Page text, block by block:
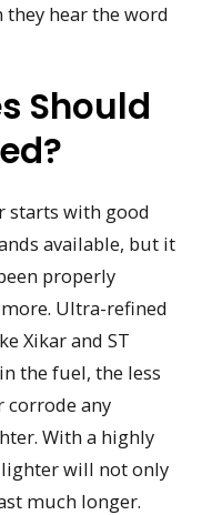
hear the word
Should
starts with good
available, but it
properly
Ultra-refined
Xikar and ST
the fuel, the less
corrode any
With a highly
will not only
much longer.